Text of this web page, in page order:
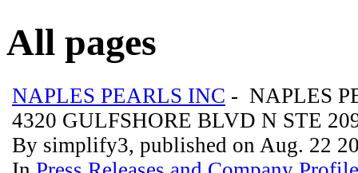
All pages
NAPLES PEARLS INC - NAPLES
4320 GULFSHORE BLVD N STE
By simplify3, published on Aug. 22